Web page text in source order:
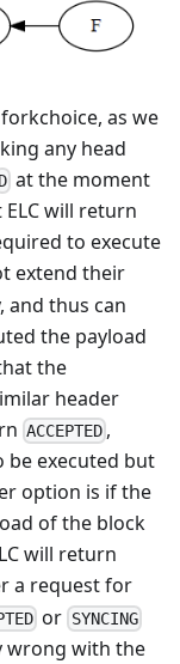
as we
any head
D at the moment
will return
to execute
extend their
and thus can
the payload
the
header
ACCEPTED ,
be executed but
option is if the
of the block
will return
a request for
or SYNCING
wrong with the